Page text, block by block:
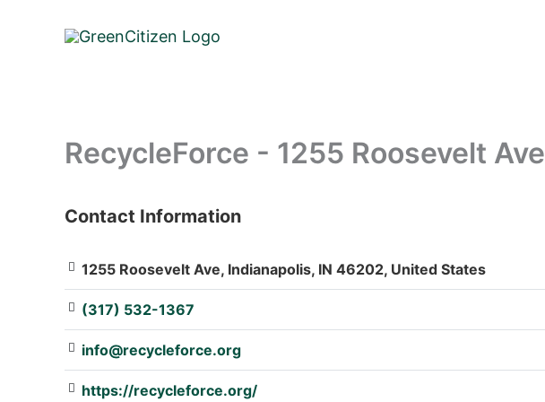
RecycleForce - 1255 Roosevelt Ave
: Array
Contact Information
1255 Roosevelt Ave, Indianapolis, IN 46202, United States
(317) 532-1367
info@recycleforce.org
https://recycleforce.org/